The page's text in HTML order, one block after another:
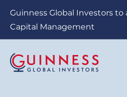
Guinness Global Investors
Capital Management